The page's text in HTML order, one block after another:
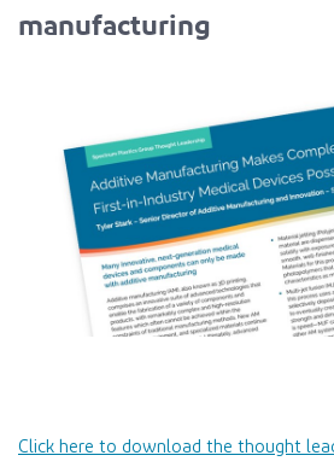
manufacturing
Click here to download the thought